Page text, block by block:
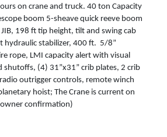
on crane and truck. 40 ton Capacity
boom 5-sheave quick reeve boom
198 ft tip height, tilt and swing cab
hydraulic stabilizer, 400 ft. 5/8”
rope, LMI capacity alert with visual
shutoffs, (4) 31”x31” crib plates, 2 crib
outrigger controls, remote winch
hoist; The Crane is current on
confirmation)